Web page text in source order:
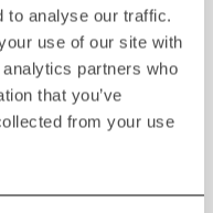
to analyse our traffic.
use of our site with
partners who
that you’ve
from your use